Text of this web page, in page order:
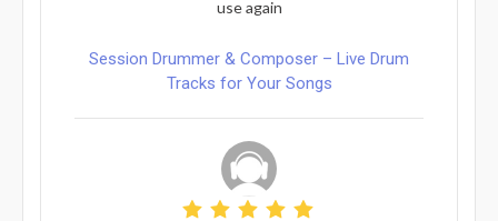
use again
Session Drummer & Composer – Live Drum
Tracks for Your Songs